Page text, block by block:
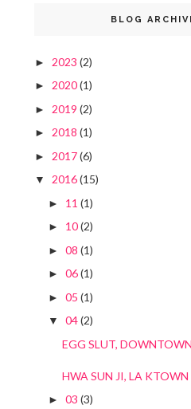
BLOG
► 2023 (2)
► 2020(1)
► 2019 (2)
► 2018 (1)
► 2017(6)
▼ 2016(15)
► 11 (1)
► 10(2)
► 08 (1)
► 06(1)
► 05 (1)
▼ 04(2)
EGG SLUT,
HWA SUN JI, LA KTOWN
► 03 (3)